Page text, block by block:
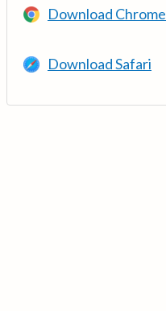
Download Chrome
Download Safari